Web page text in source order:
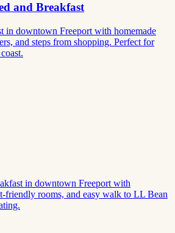
and Breakfast
in downtown Freeport with homemade
and steps from shopping. Perfect for
in downtown Freeport with
friendly rooms, and easy walk to LL Bean